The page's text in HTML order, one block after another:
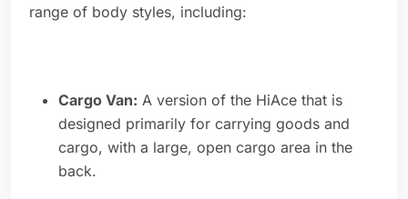
range of body styles, including:
Cargo Van: A version of the HiAce that is
designed primarily for carrying goods and
cargo, with a large, open cargo area in the
back.